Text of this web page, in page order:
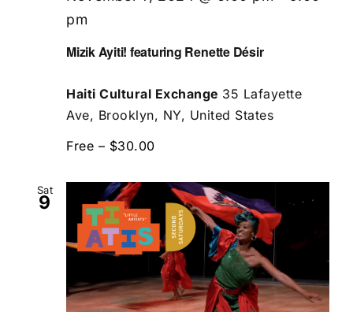
Mizik Ayiti! featuring Renette Désir
pm
Haiti Cultural Exchange 35 Lafayette
Ave, Brooklyn, NY, United States
Free – $30.00
Sat
9